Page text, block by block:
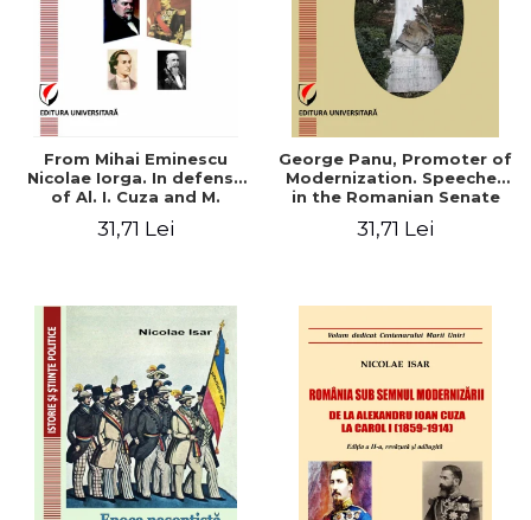
From Mihai Eminescu
Nicolae Iorga. In defense
of Al. I. Cuza and M.
31,71 Lei
George Panu, Promoter of
Modernization. Speeches
in the Romanian Senate
31,71 Lei